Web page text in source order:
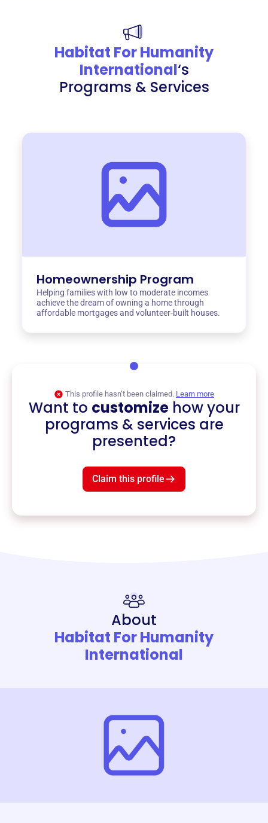
Habitat For Humanity
International‘s
Programs & Services
Homeownership Program
Helping families with low to moderate incomes
achieve the dream of owning a home through
affordable mortgages and volunteer-built houses.
This profile hasn’t been claimed. Learn more
Want to customizehow your
programs & services are
presented?
Claim this profile
About
Habitat For Humanity
International